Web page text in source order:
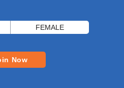
FEMALE
Now